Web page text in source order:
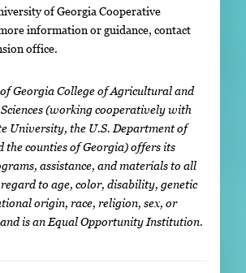
of Georgia Cooperative
information or guidance, contact
office.
Georgia College of Agricultural and
(working cooperatively with
University, the U.S. Department of
the counties of Georgia) offers its
assistance, and materials to all
to age, color, disability, genetic
origin, race, religion, sex, or
is an Equal Opportunity Institution.